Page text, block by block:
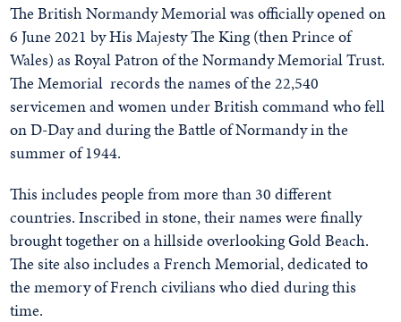
The British Normandy Memorial was officially opened on
6 June 2021 by His Majesty The King (then Prince of
Wales) as Royal Patron of the Normandy Memorial Trust.
The Memorial records the names of the 22,540
servicemen and women under British command who fell
on D-Day and during the Battle of Normandy in the
summer of 1944.
This includes people from more than 30 different
countries. Inscribed in stone, their names were finally
brought together on a hillside overlooking Gold Beach.
The site also includes a French Memorial, dedicated to
the memory of French civilians who died during this
time.